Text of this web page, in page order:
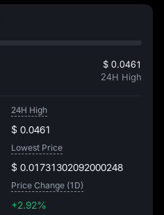
$ 0.0461
24H High
24H High
$ 0.0461
Lowest Price
$ 0.01731302092000248
Price Change (1D)
+2.92%